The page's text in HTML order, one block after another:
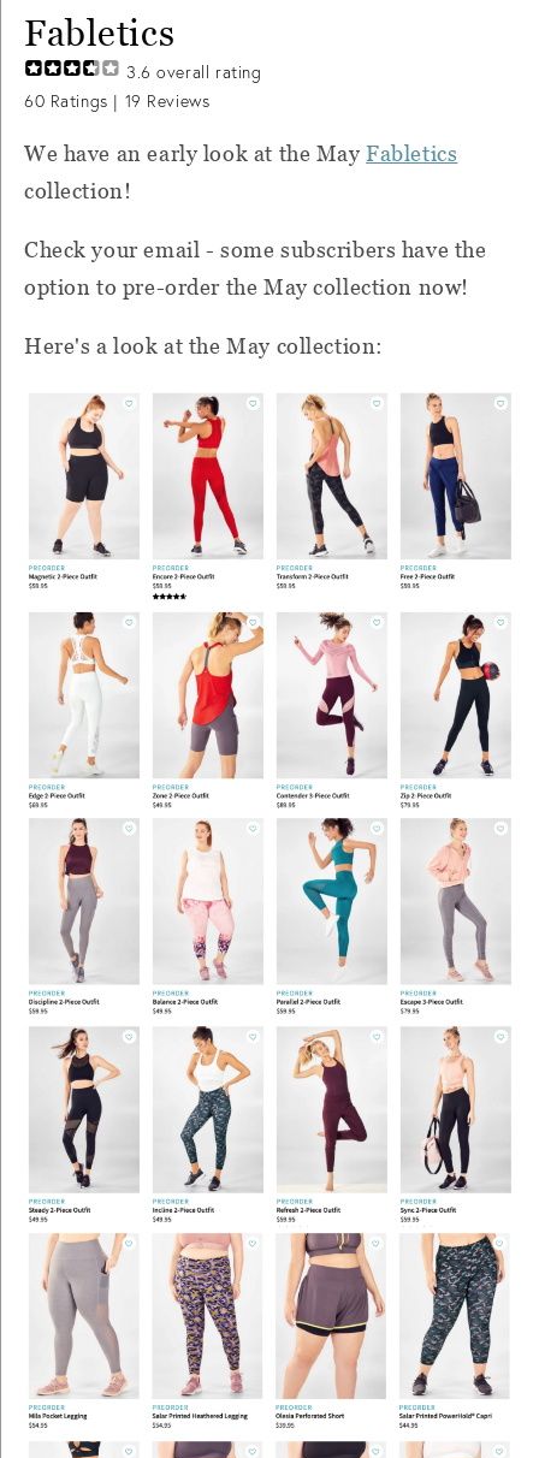
Fabletics
3.6 overall rating
60 Ratings | 19 Reviews
We have an early look at the MayFabletics
collection!
Check your email - some subscribers have the
option to pre-order the May collection now!
Here's a look at the May collection: